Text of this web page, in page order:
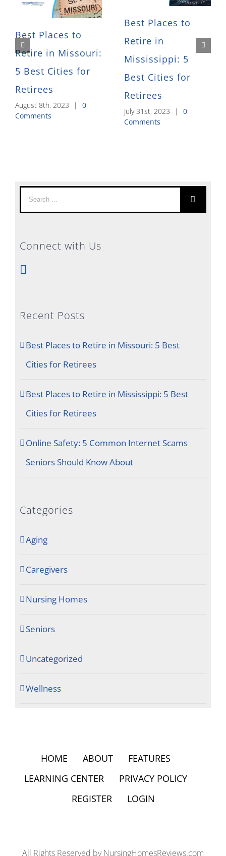
Best Places to
Retire in Missouri:
5 Best Cities for
Retirees
August 8th, 2023 |
0
Comments
Best Places to
Retire in
Mississippi: 5
Best Cities for
Retirees
July 31st, 2023 |
0
Comments
Search
for:
Connect with Us
Recent Posts
Best Places to Retire in Missouri: 5 Best
Cities for Retirees
Best Places to Retire in Mississippi: 5 Best
Cities for Retirees
Online Safety: 5 Common Internet Scams
Seniors Should Know About
Categories
Aging
Caregivers
Nursing Homes
Seniors
Uncategorized
Wellness
HOME ABOUT
FEATURES
LEARNING CENTER
PRIVACY POLICY
REGISTER
LOGIN
All Rights Reserved by NursingHomesReviews.com